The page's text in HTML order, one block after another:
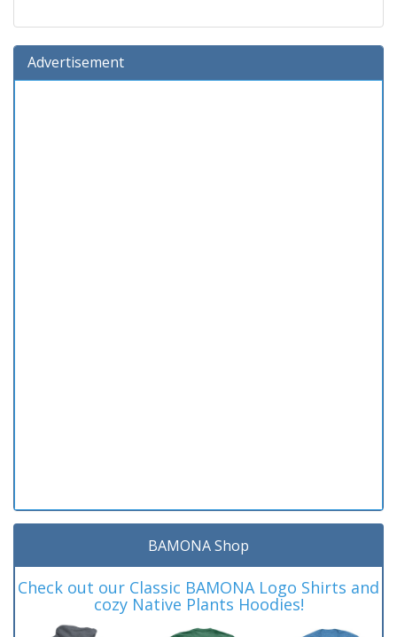
Advertisement
BAMONA Shop
Check out our Classic BAMONA Logo Shirts and
cozy Native Plants Hoodies!